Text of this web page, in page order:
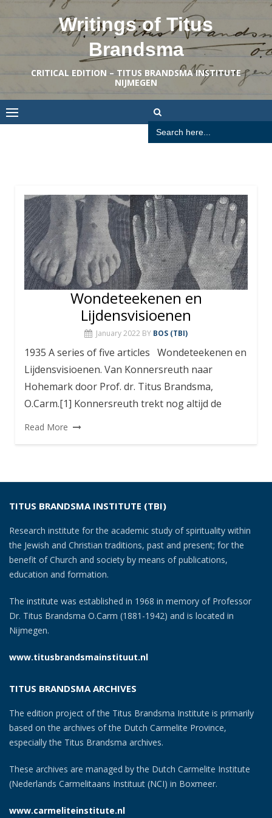
Writings of Titus
Brandsma
CRITICAL EDITION – TITUS BRANDSMA INSTITUTE
NIJMEGEN
Search
for:
Wondeteekenen en
Lijdensvisioenen
January 2022 BY BOS (TBI)
1935 A series of five articles Wondeteekenen en
Lijdensvisioenen. Van Konnersreuth naar
Hohemark door Prof. dr. Titus Brandsma,
O.Carm.[1] Konnersreuth trekt nog altijd de
Read More
TITUS BRANDSMA INSTITUTE (TBI)
Research institute for the academic study of spirituality within
the Jewish and Christian traditions, past and present; for the
benefit of Church and society by means of publications,
education and formation.
The institute was established in 1968 in memory of Professor
Dr. Titus Brandsma O.Carm (1881-1942) and is located in
Nijmegen.
www.titusbrandsmainstituut.nl
TITUS BRANDSMA ARCHIVES
The edition project of the Titus Brandsma Institute is primarily
based on the archives of the Dutch Carmelite Province,
especially the Titus Brandsma archives.
These archives are managed by the Dutch Carmelite Institute
(Nederlands Carmelitaans Instituut (NCI) in Boxmeer.
www.carmeliteinstitute.nl